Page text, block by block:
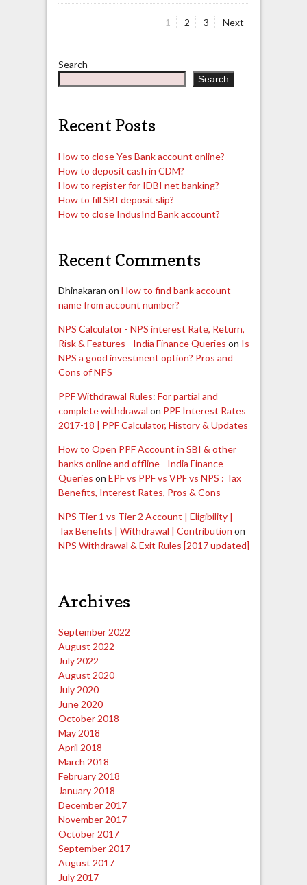
pagination
Page
1 Page
2 Page
3 Next
Search
Search
Recent Posts
How to close Yes Bank account online?
How to deposit cash in CDM?
How to register for IDBI net banking?
How to fill SBI deposit slip?
How to close IndusInd Bank account?
Recent Comments
Dhinakaran on How to find bank account
name from account number?
NPS Calculator - NPS interest Rate, Return,
Risk & Features - India Finance Queries on Is
NPS a good investment option? Pros and
Cons of NPS
PPF Withdrawal Rules: For partial and
complete withdrawal on PPF Interest Rates
2017-18 | PPF Calculator, History & Updates
How to Open PPF Account in SBI & other
banks online and offline - India Finance
Queries on EPF vs PPF vs VPF vs NPS : Tax
Benefits, Interest Rates, Pros & Cons
NPS Tier 1 vs Tier 2 Account | Eligibility |
Tax Benefits | Withdrawal | Contribution on
NPS Withdrawal & Exit Rules [2017 updated]
Archives
September 2022
August 2022
July 2022
August 2020
July 2020
June 2020
October 2018
May 2018
April 2018
March 2018
February 2018
January 2018
December 2017
November 2017
October 2017
September 2017
August 2017
July 2017